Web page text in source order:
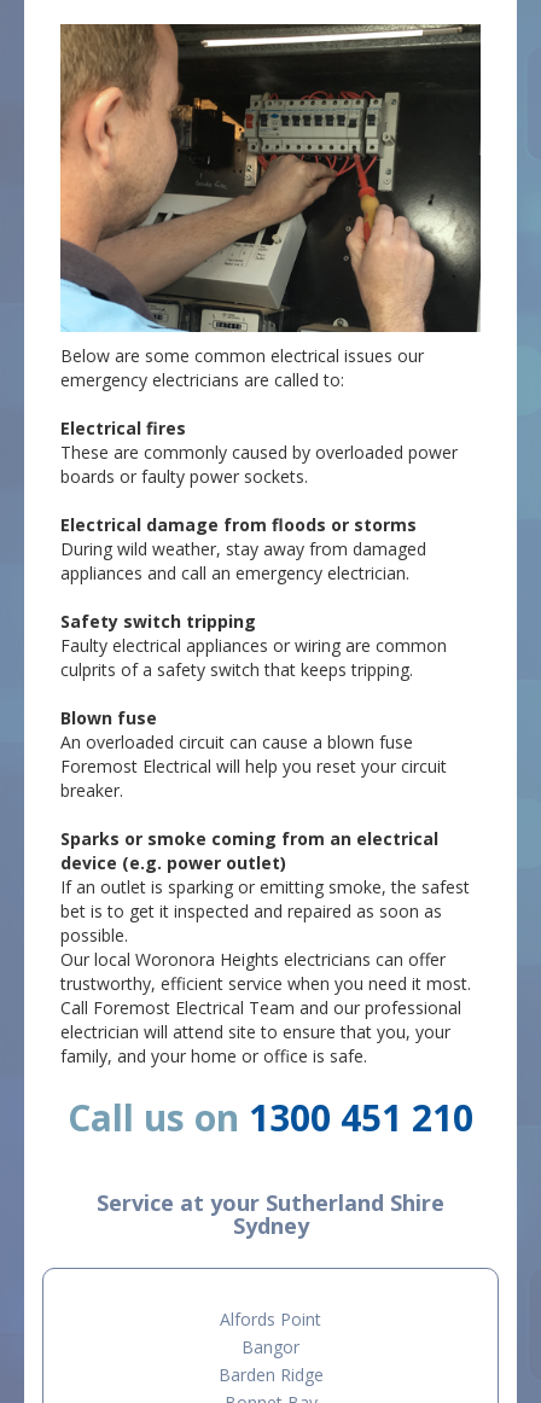
Below are some common electrical issues our
emergency electricians are called to:
Electrical fires
These are commonly caused by overloaded power
boards or faulty power sockets.
Electrical damage from floods or storms
During wild weather, stay away from damaged
appliances and call an emergency electrician.
Safety switch tripping
Faulty electrical appliances or wiring are common
culprits of a safety switch that keeps tripping.
Blown fuse
An overloaded circuit can cause a blown fuse
Foremost Electrical will help you reset your circuit
breaker.
Sparks or smoke coming from an electrical
device (e.g. power outlet)
If an outlet is sparking or emitting smoke, the safest
bet is to get it inspected and repaired as soon as
possible.
Our local Woronora Heights electricians can offer
trustworthy, efficient service when you need it most.
Call Foremost Electrical Team and our professional
electrician will attend site to ensure that you, your
family, and your home or office is safe.
Call us on 1300 451 210
Service at your Sutherland Shire
Sydney
Alfords Point
Bangor
Barden Ridge